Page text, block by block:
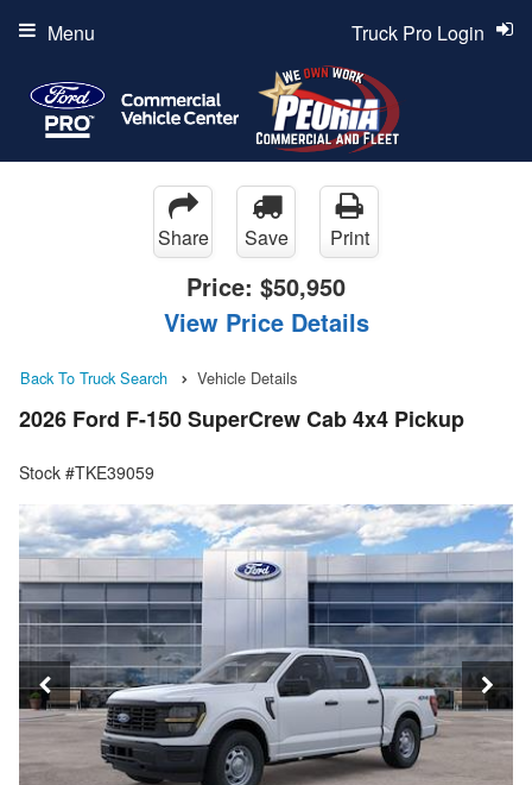
Truck Pro Login
Menu
Share Save Print
Price: $50,950
View Price Details
Back To Truck Search Vehicle Details
2026 Ford F-150 SuperCrew Cab 4x4 Pickup
Stock #TKE39059